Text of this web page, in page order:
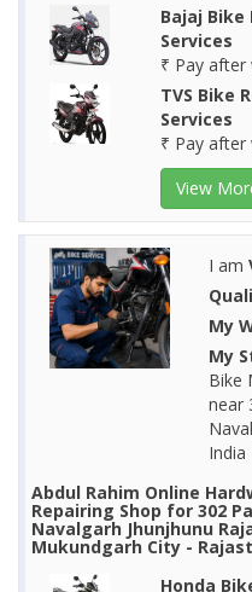
Bajaj
Services
₹ Pay
TVS Bike
Services
₹ Pay
View
I am
My
My
Bike
near
India
Abdul Rahim Online
Repairing Shop for 302
Navalgarh Jhunjhunu
Mukundgarh City -
Honda